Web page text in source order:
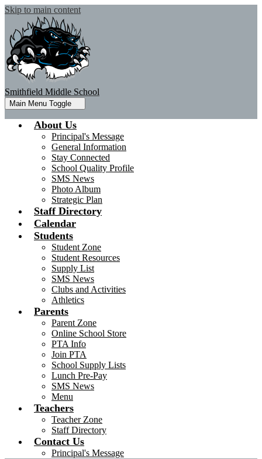
Skip to main content
Smithfield Middle School
Main Menu Toggle
About Us
Principal's Message
General Information
Stay Connected
School Quality Profile
SMS News
Photo Album
Strategic Plan
Staff Directory
Calendar
Students
Student Zone
Student Resources
Supply List
SMS News
Clubs and Activities
Athletics
Parents
Parent Zone
Online School Store
PTA Info
Join PTA
School Supply Lists
Lunch Pre-Pay
SMS News
Menu
Teachers
Teacher Zone
Staff Directory
Contact Us
Principal's Message